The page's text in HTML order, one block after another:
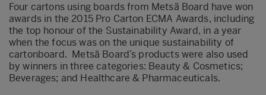
Four cartons using boards from Metsä Board have won
awards in the 2015 Pro Carton ECMA Awards, including
the top honour of the Sustainability Award, in a year
when the focus was on the unique sustainability of
cartonboard. Metsä Board’s products were also used
by winners in three categories: Beauty & Cosmetics;
Beverages; and Healthcare & Pharmaceuticals.